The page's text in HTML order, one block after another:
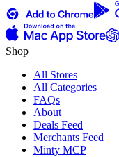
Shop
All Stores
All Categories
FAQs
About
Deals Feed
Merchants Feed
Minty MCP